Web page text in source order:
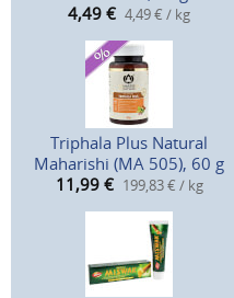
4,49 € 4,49 € / kg
Triphala Plus Natural
Maharishi (MA 505), 60 g
11,99 € 199,83 € / kg